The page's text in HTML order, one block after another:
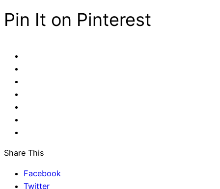
Pin It on Pinterest
Share This
Facebook
Twitter